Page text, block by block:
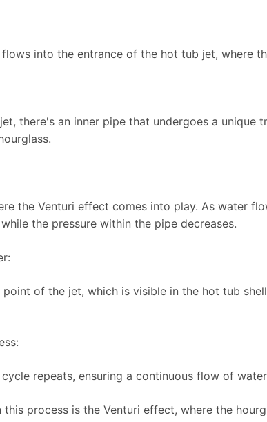
into the entrance of the hot tub jet, where
there's an inner pipe that undergoes a unique
the Venturi effect comes into play. As water
the pressure within the pipe decreases.
point of the jet, which is visible in the hot tub
repeats, ensuring a continuous flow of
process is the Venturi effect, where the